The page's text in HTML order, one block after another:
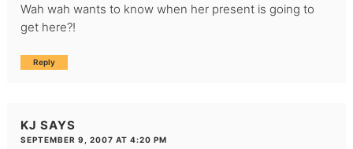
Wah wah wants to know when her present is going to
get here?!
Reply
KJ SAYS
SEPTEMBER 9, 2007 AT 4:20 PM